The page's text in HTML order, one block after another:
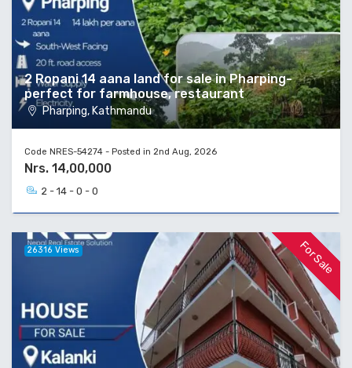
2 Ropani 14 aana land for sale in Pharping-
perfect for farmhouse, restaurant
Pharping, Kathmandu
Code NRES-54274 - Posted in 2nd Aug, 2026
Nrs. 14,00,000
2 - 14 - 0 - 0
For Sale
26316 Views